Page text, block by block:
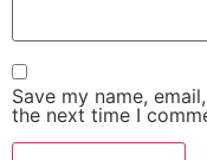
Save my name,
the next time I